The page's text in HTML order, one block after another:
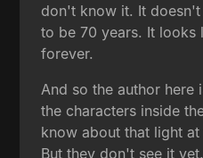
don't know it. It
to be 70 years. It
forever.
And so the author here
the characters inside
know about that light
But they don't see it